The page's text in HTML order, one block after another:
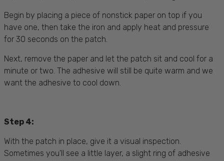
Begin by placing a piece of nonstick paper on top if you
have one, then take the iron and apply heat and pressure
for 30 seconds on the patch.
Next, remove the paper and let the patch sit and cool for a
minute or two. The adhesive will still be quite warm and we
want the adhesive to cool down.
Step 4:
With the patch in place, give it a visual inspection.
Sometimes you'll see a little layer, a slight ring of adhesive